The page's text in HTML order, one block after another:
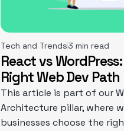
Tech and Trends3 min read
React vs
Right Web Dev Path
This article is part of our
Architecture pillar, where
businesses choose the